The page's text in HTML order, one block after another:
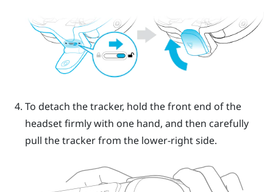
To detach the tracker, hold the front end of the
headset firmly with one hand, and then carefully
pull the tracker from the lower-right side.